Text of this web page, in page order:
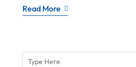
Read More